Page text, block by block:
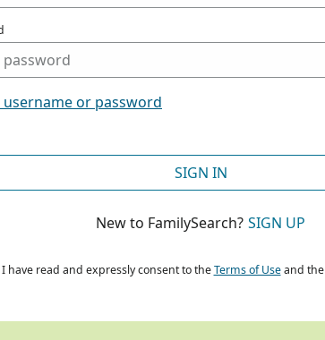
or password
SIGN IN
New to FamilySearch? SIGN UP
I have read and expressly consent to theTerms of Useand the